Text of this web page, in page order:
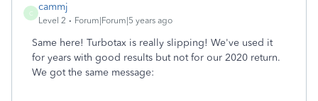
C
cammj
Level 2 Forum|Forum|5 years ago
Same here! Turbotax is really slipping! We've used it
for years with good results but not for our 2020 return.
We got the same message: